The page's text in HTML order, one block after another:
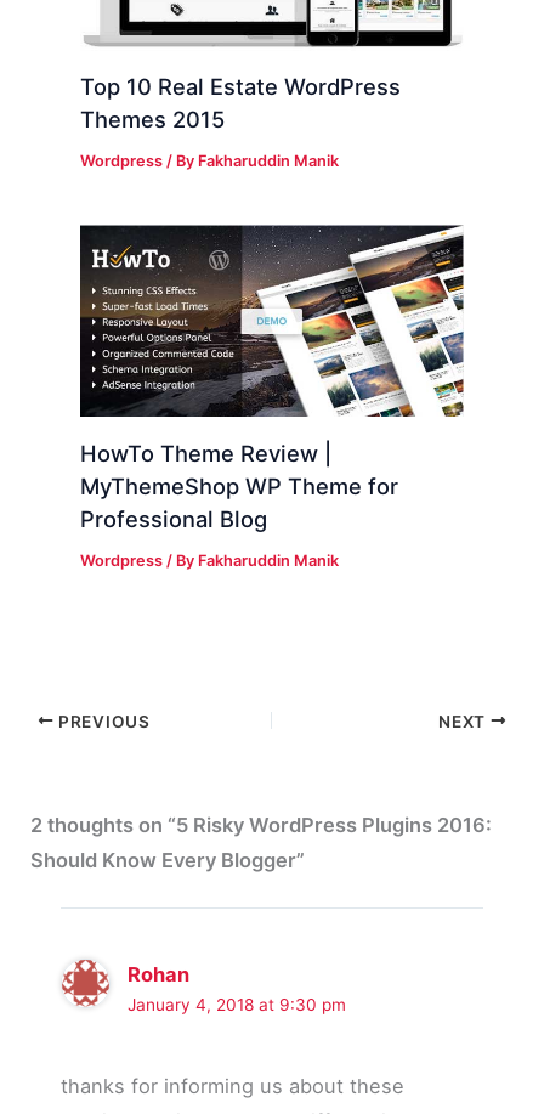
Top 10 Real Estate WordPress
Themes 2015
Wordpress / By Fakharuddin Manik
HowTo Theme Review |
MyThemeShop WP Theme for
Professional Blog
Wordpress / By Fakharuddin Manik
PREVIOUS NEXT
2 thoughts on “5 Risky WordPress Plugins 2016:
Should Know Every Blogger”
Rohan
January 4, 2018 at 9:30 pm
thanks for informing us about these